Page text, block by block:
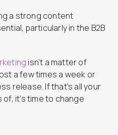
a strong content
particularly in the B2B
isn’t a matter of
a few times a week or
release. If that’s all your
it’s time to change